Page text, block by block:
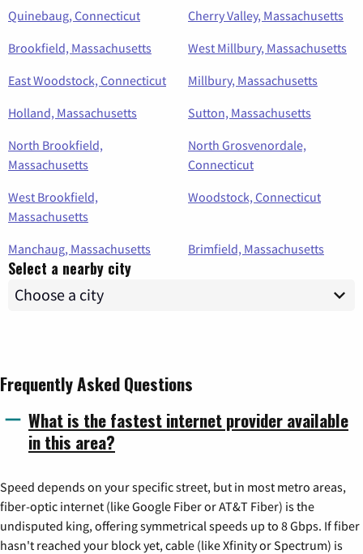
Quinebaug, Connecticut
Cherry Valley, Massachusetts
Brookfield, Massachusetts
West Millbury, Massachusetts
East Woodstock, Connecticut
Millbury, Massachusetts
Holland, Massachusetts
Sutton, Massachusetts
North Brookfield,
Massachusetts
North Grosvenordale,
Connecticut
West Brookfield,
Massachusetts
Woodstock, Connecticut
Manchaug, Massachusetts Brimfield, Massachusetts
Select a nearby city
Frequently Asked Questions
What is the fastest internet provider available
in this area?
Speed depends on your specific street, but in most metro areas,
fiber-optic internet (like Google Fiber or AT&T Fiber) is the
undisputed king, offering symmetrical speeds up to 8 Gbps. If fiber
hasn't reached your block yet, cable (like Xfinity or Spectrum) is